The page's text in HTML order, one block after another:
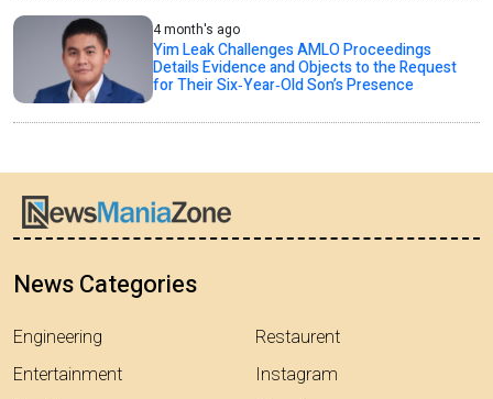
4 month's ago
Yim Leak Challenges AMLO Proceedings
Details Evidence and Objects to the Request
for Their Six‑Year‑Old Son’s Presence
News Categories
Engineering
Entertainment
Restaurent
Instagram